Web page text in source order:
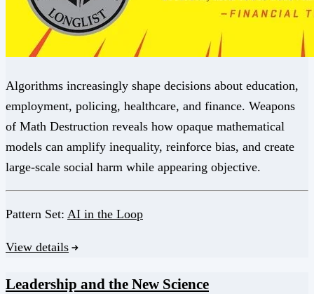
Algorithms increasingly shape decisions about education,
employment, policing, healthcare, and finance. Weapons
of Math Destruction reveals how opaque mathematical
models can amplify inequality, reinforce bias, and create
large-scale social harm while appearing objective.
Pattern Set: AI in the Loop
View details
Leadership and the New Science